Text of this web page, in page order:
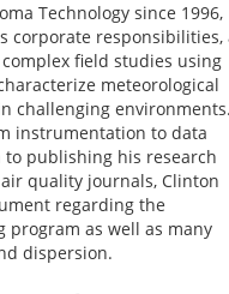
Technology since 1996,
corporate responsibilities,
field studies using
meteorological
challenging
instrumentation to data
publishing his research
quality journals, Clinton
regarding the
as well as many
dispersion.